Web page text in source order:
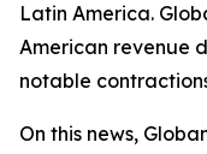
Latin America.
American revenue
notable
On this news,